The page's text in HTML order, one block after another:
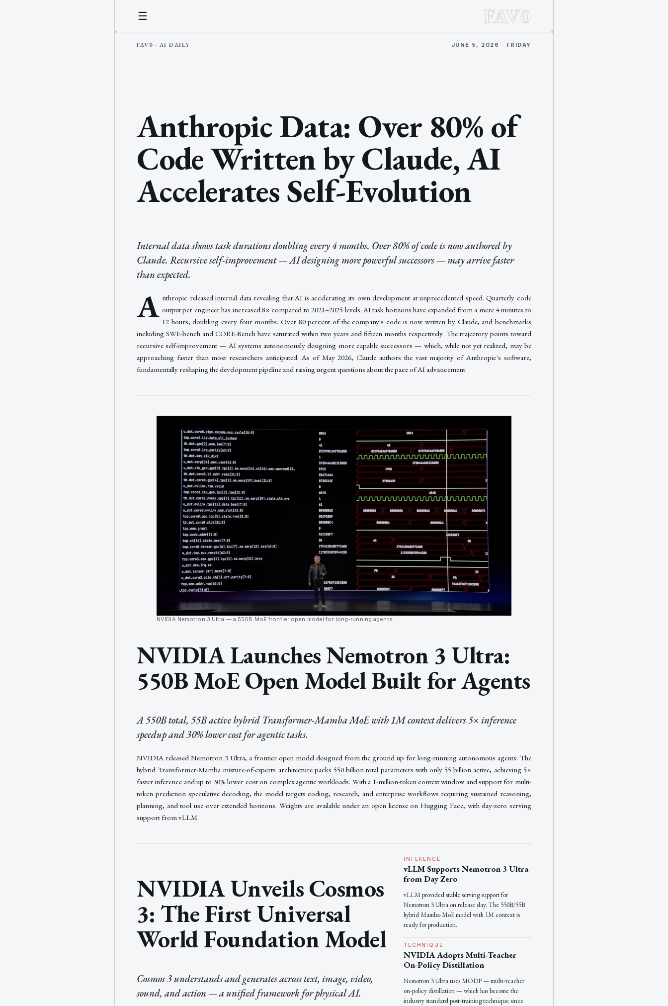
☰ FAV0
JUNE 5, 2026 · FRIDAY
Anthropic Data: Over 80% of
Code Written by Claude, AI
Accelerates Self-Evolution
Internal data shows task durations doubling every 4 months. Over 80% of code is now authored by
Claude. Recursive self-improvement — AI designing more powerful successors — may arrive faster
than expected.
A nthropic released internal data revealing that AI is accelerating its own development at unprecedented speed. Quarterly code
output per engineer has increased 8× compared to 2021–2025 levels. AI task horizons have expanded from a mere 4 minutes to
12 hours, doubling every four months. Over 80 percent of the company's code is now written by Claude, and benchmarks
including SWE-bench and CORE-Bench have saturated within two years and fifteen months respectively. The trajectory points toward
recursive self-improvement — AI systems autonomously designing more capable successors — which, while not yet realized, may be
approaching faster than most researchers anticipated. As of May 2026, Claude authors the vast majority of Anthropic's software,
fundamentally reshaping the development pipeline and raising urgent questions about the pace of AI advancement.
NVIDIA Nemotron 3 Ultra — a 550B MoE frontier open model for long-running agents.
NVIDIA Launches Nemotron 3 Ultra:
550B MoE Open Model Built for Agents
A 550B total, 55B active hybrid Transformer-Mamba MoE with 1M context delivers 5× inference
speedup and 30% lower cost for agentic tasks.
NVIDIA released Nemotron 3 Ultra, a frontier open model designed from the ground up for long-running autonomous agents. The
hybrid Transformer-Mamba mixture-of-experts architecture packs 550 billion total parameters with only 55 billion active, achieving 5×
faster inference and up to 30% lower cost on complex agentic workloads. With a 1-million-token context window and support for multi-
token prediction speculative decoding, the model targets coding, research, and enterprise workflows requiring sustained reasoning,
planning, and tool use over extended horizons. Weights are available under an open license on Hugging Face, with day-zero serving
support from vLLM.
NVIDIA Unveils Cosmos
3: The First Universal
World Foundation Model
Cosmos 3 understands and generates across text, image, video,
sound, and action — a unified framework for physical AI.
INFERENCE
vLLM Supports Nemotron 3 Ultra
from Day Zero
vLLM provided stable serving support for
Nemotron 3 Ultra on release day. The 550B/55B
hybrid Mamba-MoE model with 1M context is
ready for production.
TECHNIQUE
NVIDIA Adopts Multi-Teacher
On-Policy Distillation
Nemotron 3 Ultra uses MODP — multi-teacher
on-policy distillation — which has become the
industry standard post-training technique since